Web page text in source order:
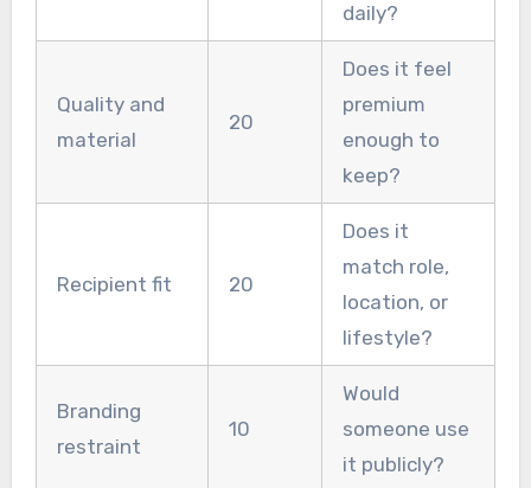
daily?
Quality and
material
20
Does it feel
premium
enough to
keep?
Recipient fit 20
Does it
match role,
location, or
lifestyle?
Branding
restraint
10
Would
someone use
it publicly?